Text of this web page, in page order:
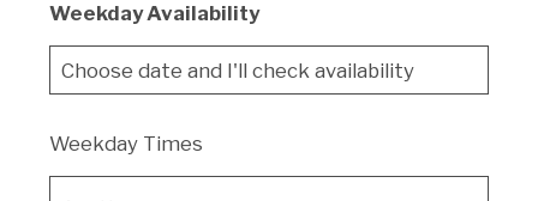
Weekday Availability
Weekday Times